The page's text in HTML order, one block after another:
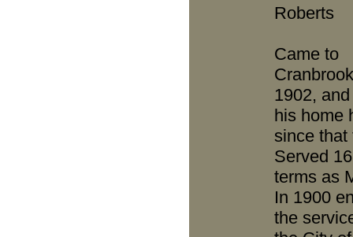
Roberts
Came to
1902,
his home
since that
Served 16
terms as
In 1900
the